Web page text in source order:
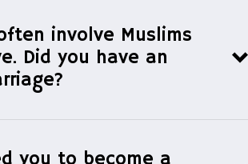
involve Muslims
Did you have an
you to become a